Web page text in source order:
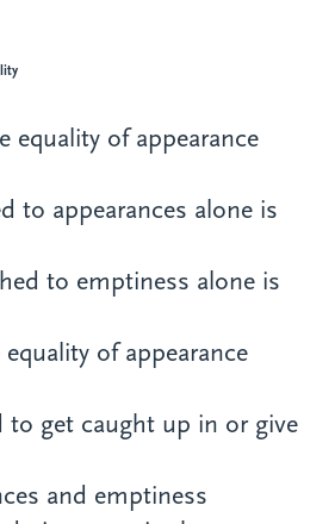
equality of appearance
to appearances alone is
to emptiness alone is
of appearance
to get caught up in or give
and emptiness